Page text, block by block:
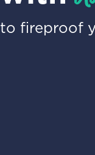
to fireproof